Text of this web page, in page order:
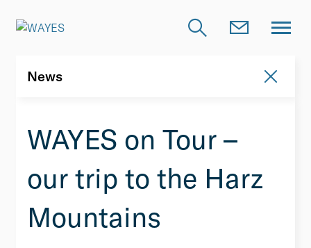
News
WAYES on Tour –
our trip to the Harz
Mountains